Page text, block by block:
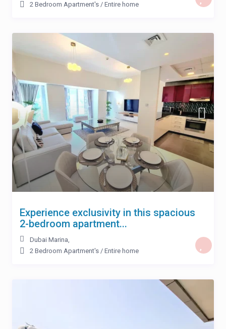
2 Bedroom Apartment's / Entire home
Experience exclusivity in this spacious
2-bedroom apartment...
Dubai Marina,
2 Bedroom Apartment's / Entire home